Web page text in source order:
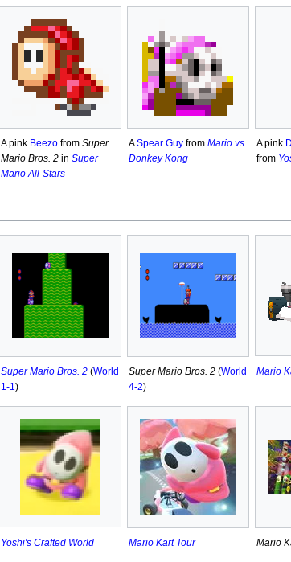
A pink Beezofrom Super
Mario Bros. 2in Super
Mario All-Stars
ASpear Guyfrom Mario vs.
Donkey Kong
A pink
from
Super Mario Bros. 2(World
1-1)
Super Mario Bros. 2(World
4-2)
Mario
Yoshi's Crafted World Mario Kart Tour Mario